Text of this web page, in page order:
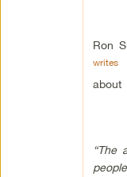
Ron
writes
about
“The